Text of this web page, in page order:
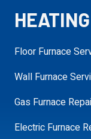
Additional
Details
HEATING
Floor Furnace
Wall Furnace
Gas Furnace
Electric Furnace